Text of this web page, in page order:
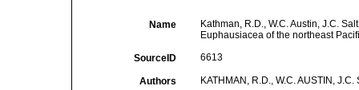
Name
Kathman, R.D., W.C. Austin, J.C.
Euphausiacea of the northeast
SourceID 6613
Authors KATHMAN, R.D., W.C. AUSTIN,